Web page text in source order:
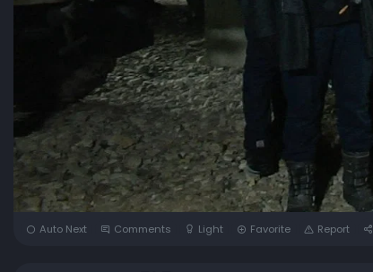
Auto Next Comments Light Favorite Report